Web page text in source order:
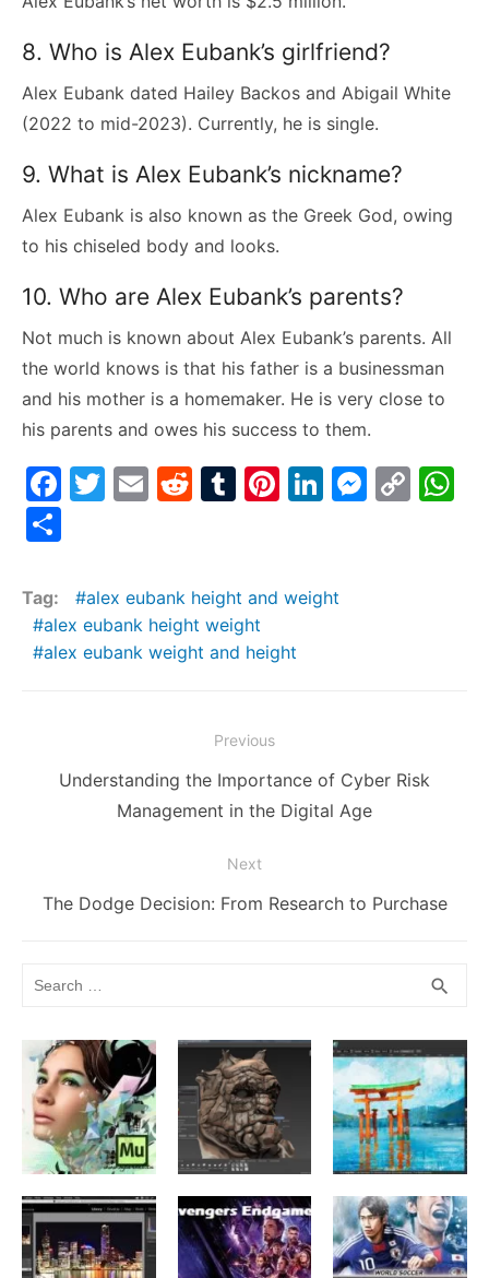
8. Who is Alex Eubank’s girlfriend?
Alex Eubank dated Hailey Backos and Abigail White
(2022 to mid-2023). Currently, he is single.
9. What is Alex Eubank’s nickname?
Alex Eubank is also known as the Greek God, owing
to his chiseled body and looks.
10. Who are Alex Eubank’s parents?
Not much is known about Alex Eubank’s parents. All
the world knows is that his father is a businessman
and his mother is a homemaker. He is very close to
his parents and owes his success to them.
F
e
b
o
T
er
E
l
R
di
t
T
bl
r
Pi
e
Li
e
M C
ar
e
Tag:
alex eubank height and weight
alex eubank height weight
alex eubank weight and height
navigation
Previous
Previous
Understanding the Importance of Cyber Risk
Management in the Digital Age
Next
Next
The Dodge Decision: From Research to Purchase
search